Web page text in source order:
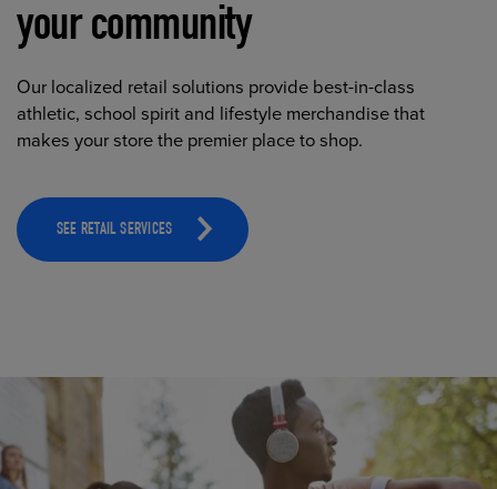
your community
Our localized retail solutions provide best-in-class
athletic, school spirit and lifestyle merchandise that
makes your store the premier place to shop.
SEE RETAIL SERVICES